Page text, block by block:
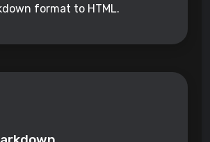
format to HTML.